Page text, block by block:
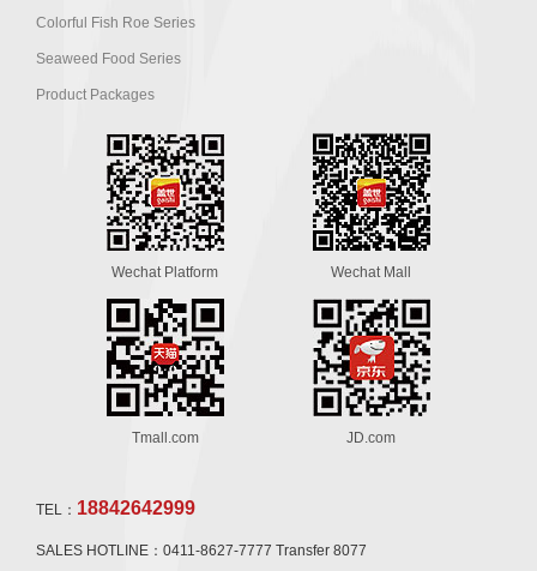
Colorful Fish Roe Series
Seaweed Food Series
Product Packages
Wechat Platform Wechat Mall
Tmall.com JD.com
TEL： 18842642999
SALES HOTLINE：0411-8627-7777 Transfer 8077